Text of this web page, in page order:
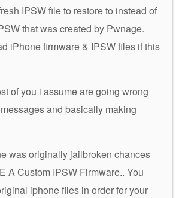
IPSW file to restore to instead of
that was created by Pwnage.
iPhone firmware & IPSW files if this
of you i assume are going wrong
and basically making
was originally jailbroken chances
A Custom IPSW Firmware.. You
iphone files in order for your